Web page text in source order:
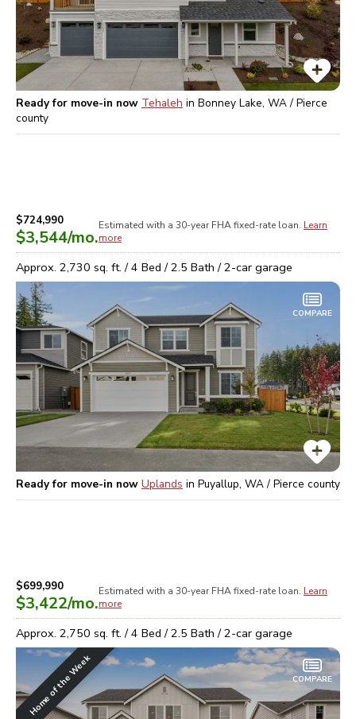
Ready for move-in now Tehaleh in Bonney Lake, WA / Pierce
county
$724,990
$3,544/mo.
Estimated with a 30-year FHAfixed-rate loan. Learn
more
Approx. 2,730 sq. ft. /4 Bed /2.5 Bath /2-car garage
COMPARE
Ready for move-in now Uplands in Puyallup, WA / Pierce county
$699,990
$3,422/mo.
Estimated with a 30-year FHAfixed-rate loan. Learn
more
Approx. 2,750 sq. ft. /4 Bed /2.5 Bath /2-car garage
Home of the Week COMPARE